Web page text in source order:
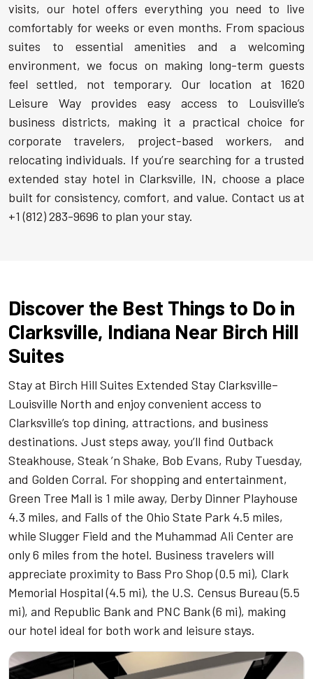
visits, our hotel offers everything you need to live
comfortably for weeks or even months. From spacious
suites to essential amenities and a welcoming
environment, we focus on making long-term guests
feel settled, not temporary. Our location at 1620
Leisure Way provides easy access to Louisville’s
business districts, making it a practical choice for
corporate travelers, project-based workers, and
relocating individuals. If you’re searching for a trusted
extended stay hotel in Clarksville, IN, choose a place
built for consistency, comfort, and value. Contact us at
+1 (812) 283-9696 to plan your stay.
Discover the Best Things to Do in
Clarksville, Indiana Near Birch Hill
Suites
Stay at Birch Hill Suites Extended Stay Clarksville–
Louisville North and enjoy convenient access to
Clarksville’s top dining, attractions, and business
destinations. Just steps away, you’ll find Outback
Steakhouse, Steak ’n Shake, Bob Evans, Ruby Tuesday,
and Golden Corral. For shopping and entertainment,
Green Tree Mall is 1 mile away, Derby Dinner Playhouse
4.3 miles, and Falls of the Ohio State Park 4.5 miles,
while Slugger Field and the Muhammad Ali Center are
only 6 miles from the hotel. Business travelers will
appreciate proximity to Bass Pro Shop (0.5 mi), Clark
Memorial Hospital (4.5 mi), the U.S. Census Bureau (5.5
mi), and Republic Bank and PNC Bank (6 mi), making
our hotel ideal for both work and leisure stays.